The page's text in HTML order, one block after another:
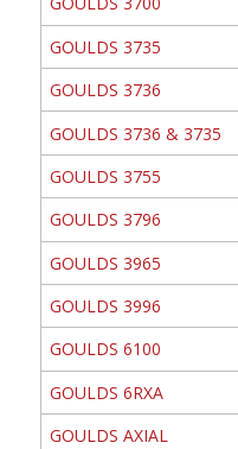
GOULDS 3735
GOULDS 3736
GOULDS 3736 & 3735
GOULDS 3755
GOULDS 3796
GOULDS 3965
GOULDS 3996
GOULDS 6100
GOULDS 6RXA
GOULDS AXIAL